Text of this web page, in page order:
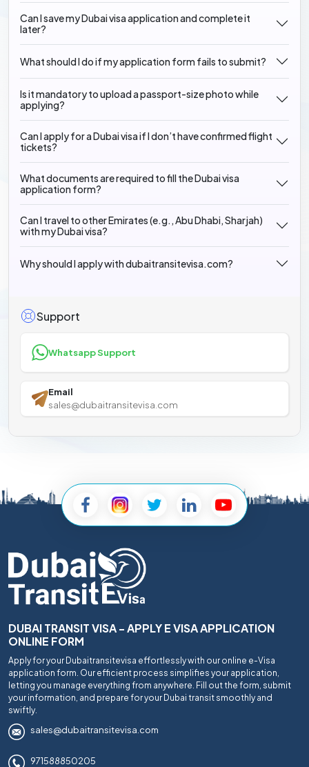
Can I save my Dubai visa application and complete it
later?
What should I do if my application form fails to submit?
Is it mandatory to upload a passport-size photo while
applying?
Can I apply for a Dubai visa if I don’t have confirmed flight
tickets?
What documents are required to fill the Dubai visa
application form?
Can I travel to other Emirates (e.g., Abu Dhabi, Sharjah)
with my Dubai visa?
Why should I apply with dubaitransitevisa.com?
Support
Whatsapp Support
Email
sales@dubaitransitevisa.com
DUBAI TRANSIT VISA - APPLY E VISA APPLICATION
ONLINE FORM
Apply for your Dubaitransitevisa effortlessly with our online e-Visa
application form. Our efficient process simplifies your application,
letting you manage everything from anywhere. Fill out the form, submit
your information, and prepare for your Dubai transit smoothly and
swiftly.
sales@dubaitransitevisa.com
971588850205